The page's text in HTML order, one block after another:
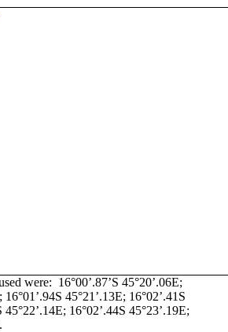
were: 16°00’.87’S 45°20’.06E;
16°01’.94S 45°21’.13E; 16°02’.41S
45°22’.14E; 16°02’.44S 45°23’.19E;